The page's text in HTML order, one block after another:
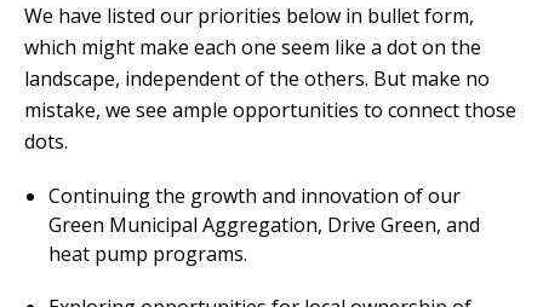
We have listed our priorities below in bullet form,
which might make each one seem like a dot on the
landscape, independent of the others. But make no
mistake, we see ample opportunities to connect those
dots.
Continuing the growth and innovation of our
Green Municipal Aggregation, Drive Green, and
heat pump programs.